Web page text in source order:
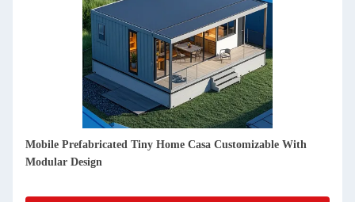
Detachable Prebuilt Container Homes 20ft Fire Insulation And
Weather Proof